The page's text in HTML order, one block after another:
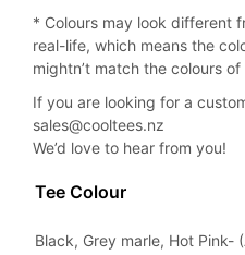
* Colours may look different
real-life, which means the
mightn’t match the colours
If you are looking for a
sales@cooltees.nz
We’d love to hear from you!
Tee Colour
Black, Grey marle, Hot Pink-